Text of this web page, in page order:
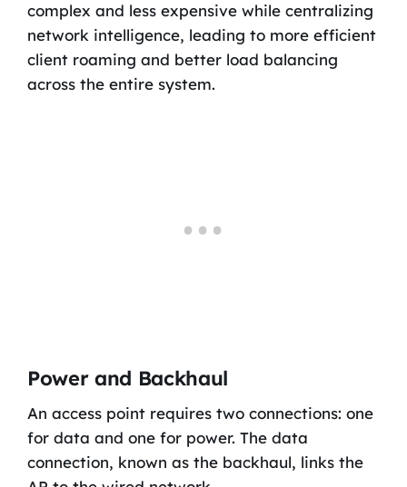
complex and less expensive while centralizing
network intelligence, leading to more efficient
client roaming and better load balancing
across the entire system.
Power and Backhaul
An access point requires two connections: one
for data and one for power. The data
connection, known as the backhaul, links the